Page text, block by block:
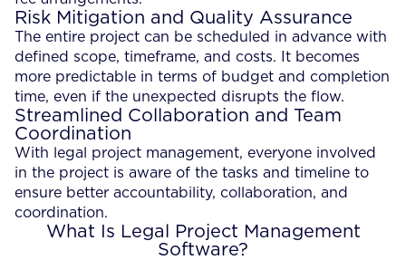
Risk Mitigation and Quality Assurance
The entire project can be scheduled in advance with
defined scope, timeframe, and costs. It becomes
more predictable in terms of budget and completion
time, even if the unexpected disrupts the flow.
Streamlined Collaboration and Team
Coordination
With legal project management, everyone involved
in the project is aware of the tasks and timeline to
ensure better accountability, collaboration, and
coordination.
What Is Legal Project Management
Software?